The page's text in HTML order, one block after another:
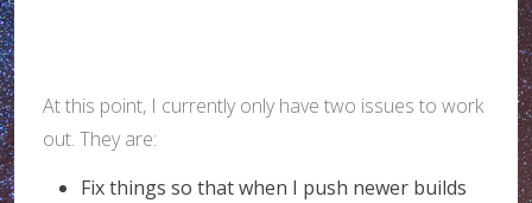
At this point, I currently only have two issues to work
out. They are:
Fix things so that when I push newer builds